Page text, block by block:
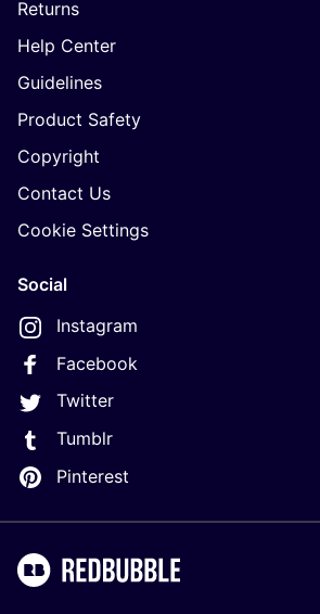
Returns
Help Center
Guidelines
Product Safety
Copyright
Contact Us
Cookie Settings
Social
Instagram
Facebook
Twitter
Tumblr
Pinterest